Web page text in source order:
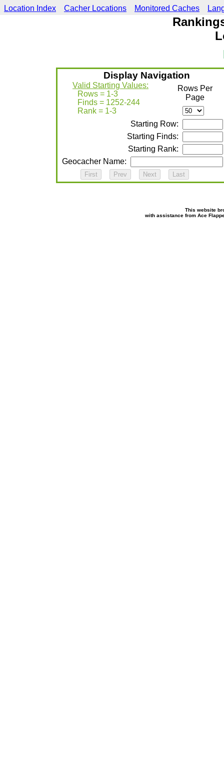
Location Index Cacher Locations Monitored Caches
Display Navigation
Valid Starting Values:
Rows = 1-3
Finds = 1252-244
Rank = 1-3
Rows Per
Page
Starting Row:
Starting Finds:
Starting Rank:
Geocacher Name:
This website
with assistance from Ace